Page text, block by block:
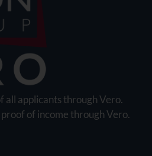
applicants through Vero.
of income through Vero.